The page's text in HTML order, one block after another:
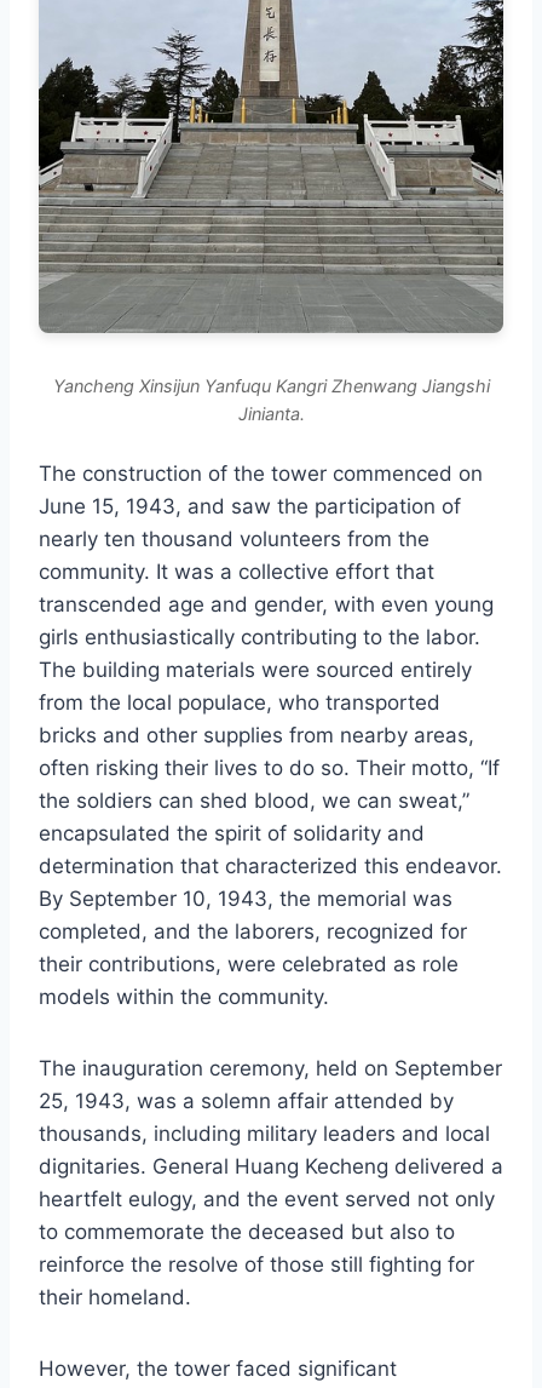
Yancheng Xinsijun Yanfuqu Kangri Zhenwang Jiangshi
Jinianta.
The construction of the tower commenced on
June 15, 1943, and saw the participation of
nearly ten thousand volunteers from the
community. It was a collective effort that
transcended age and gender, with even young
girls enthusiastically contributing to the labor.
The building materials were sourced entirely
from the local populace, who transported
bricks and other supplies from nearby areas,
often risking their lives to do so. Their motto, “If
the soldiers can shed blood, we can sweat,”
encapsulated the spirit of solidarity and
determination that characterized this endeavor.
By September 10, 1943, the memorial was
completed, and the laborers, recognized for
their contributions, were celebrated as role
models within the community.
The inauguration ceremony, held on September
25, 1943, was a solemn affair attended by
thousands, including military leaders and local
dignitaries. General Huang Kecheng delivered a
heartfelt eulogy, and the event served not only
to commemorate the deceased but also to
reinforce the resolve of those still fighting for
their homeland.
However, the tower faced significant